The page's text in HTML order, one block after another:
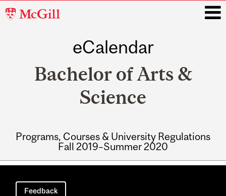
McGill
eCalendar
Bachelor of Arts &
Science
Programs, Courses & University Regulations
Fall 2019–Summer 2020
Main
navigation
Feedback